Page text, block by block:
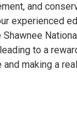
and
experienced
to a
making a